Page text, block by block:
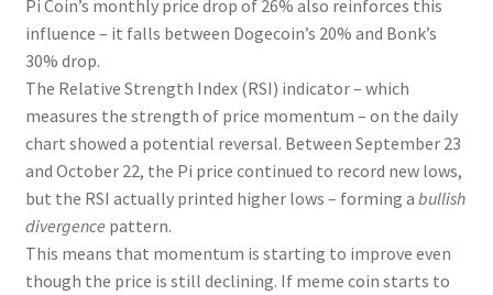
Pi Coin’s monthly price drop of 26% also reinforces this
influence – it falls between Dogecoin’s 20% and Bonk’s
30% drop.
The Relative Strength Index (RSI) indicator – which
measures the strength of price momentum – on the daily
chart showed a potential reversal. Between September 23
and October 22, the Pi price continued to record new lows,
but the RSI actually printed higher lows – forming a bullish
divergence pattern.
This means that momentum is starting to improve even
though the price is still declining. If meme coin starts to